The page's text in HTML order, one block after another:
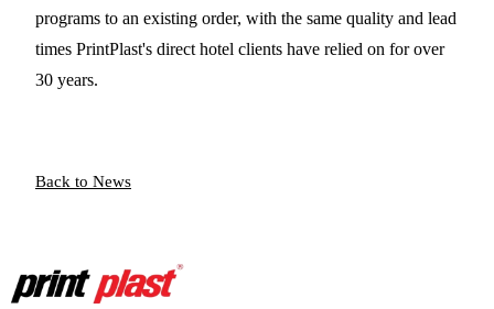
programs to an existing order, with the same quality and lead
times PrintPlast's direct hotel clients have relied on for over
30 years.
Back to News